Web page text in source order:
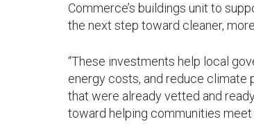
Commerce’s buildings unit to
the next step toward cleaner,
“These investments help local
energy costs, and reduce climate
that were already vetted and
toward helping communities meet